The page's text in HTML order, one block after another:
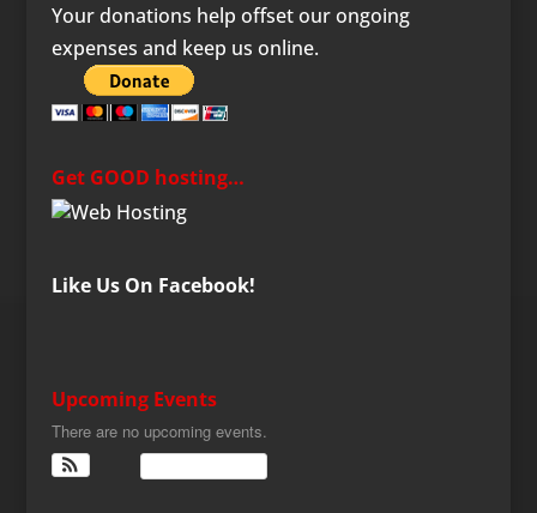
Your donations help offset our ongoing
expenses and keep us online.
Get GOOD hosting…
Like Us On Facebook!
Upcoming Events
There are no upcoming events.